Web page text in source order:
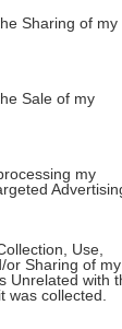
and its
Sharing of my
Sale of my
my
Use,
or Sharing of my
Unrelated with
was collected.